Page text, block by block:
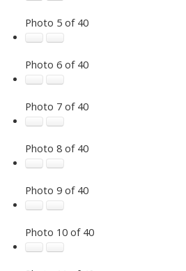
Photo 5 of 40
Photo 6 of 40
Photo 7 of 40
Photo 8 of 40
Photo 9 of 40
Photo 10 of 40